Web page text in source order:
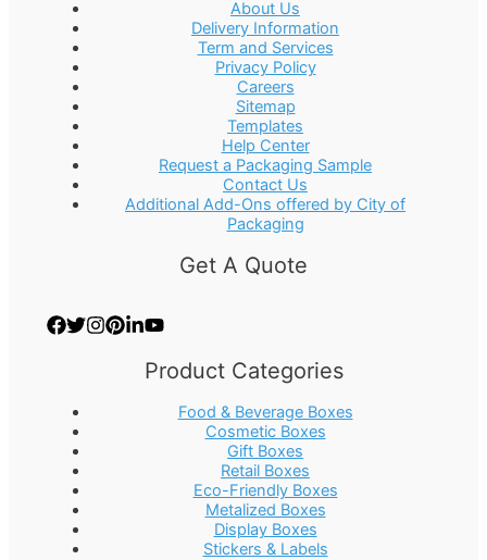
About Us
Delivery Information
Term and Services
Privacy Policy
Careers
Sitemap
Templates
Help Center
Request a Packaging Sample
Contact Us
Additional Add-Ons offered by City of
Packaging
Get A Quote
Product Categories
Food & Beverage Boxes
Cosmetic Boxes
Gift Boxes
Retail Boxes
Eco-Friendly Boxes
Metalized Boxes
Display Boxes
Stickers & Labels